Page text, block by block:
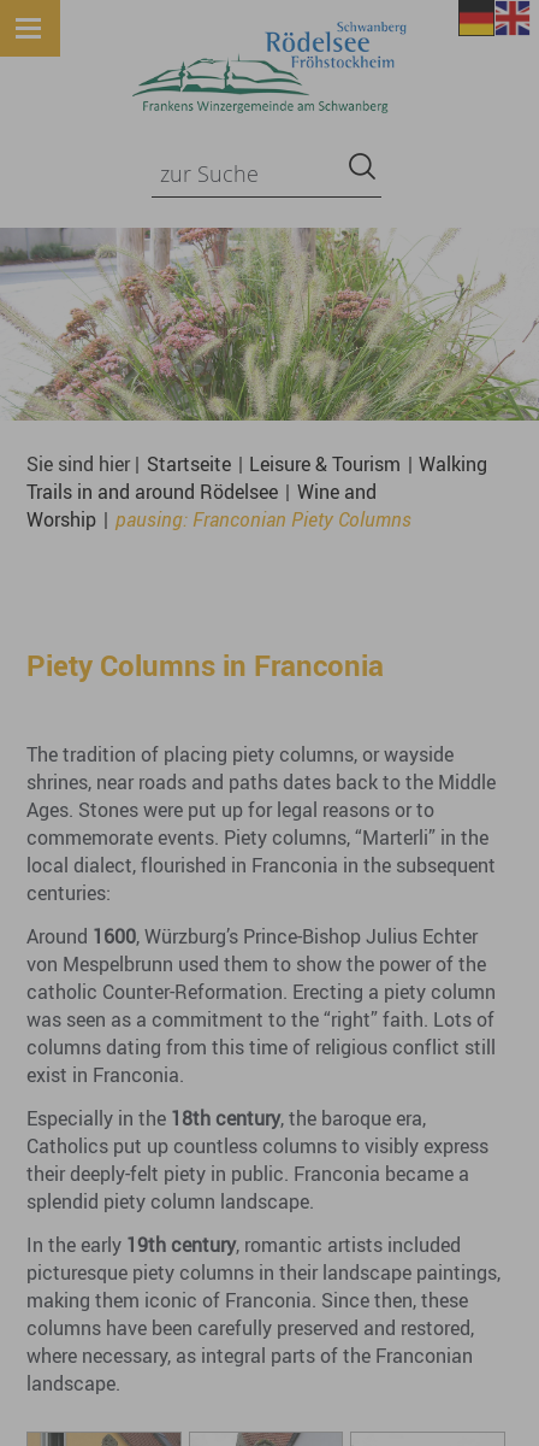
Sie sind hier | Startseite | Leisure & Tourism | Walking
Trails in and around Rödelsee | Wine and
Worship | pausing: Franconian Piety Columns
Piety Columns in Franconia
The tradition of placing piety columns, or wayside
shrines, near roads and paths dates back to the Middle
Ages. Stones were put up for legal reasons or to
commemorate events. Piety columns, “Marterli” in the
local dialect, flourished in Franconia in the subsequent
centuries:
Around 1600, Würzburg’s Prince-Bishop Julius Echter
von Mespelbrunn used them to show the power of the
catholic Counter-Reformation. Erecting a piety column
was seen as a commitment to the “right” faith. Lots of
columns dating from this time of religious conflict still
exist in Franconia.
Especially in the 18th century, the baroque era,
Catholics put up countless columns to visibly express
their deeply-felt piety in public. Franconia became a
splendid piety column landscape.
In the early 19th century, romantic artists included
picturesque piety columns in their landscape paintings,
making them iconic of Franconia. Since then, these
columns have been carefully preserved and restored,
where necessary, as integral parts of the Franconian
landscape.